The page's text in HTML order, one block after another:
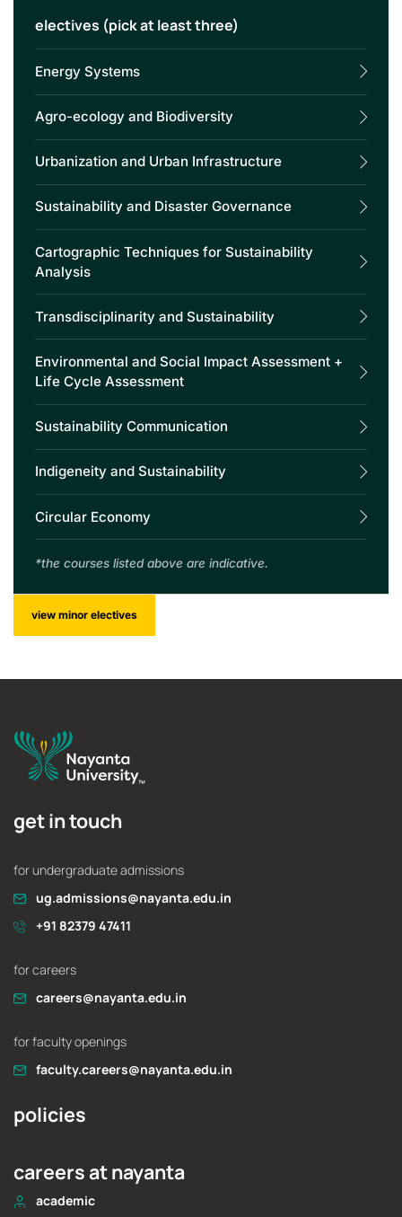
electives (pick at least three)
Energy Systems
Agro-ecology and Biodiversity
Urbanization and Urban Infrastructure
Sustainability and Disaster Governance
Cartographic Techniques for Sustainability
Analysis
Transdisciplinarity and Sustainability
Environmental and Social Impact Assessment +
Life Cycle Assessment
Sustainability Communication
Indigeneity and Sustainability
Circular Economy
*the courses listed above are indicative.
view minor electives
get in touch
for undergraduate admissions
ug.admissions@nayanta.edu.in
+91 82379 47411
for careers
careers@nayanta.edu.in
for faculty openings
faculty.careers@nayanta.edu.in
policies
careers at nayanta
academic